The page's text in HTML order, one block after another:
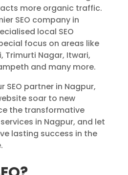
more organic traffic.
SEO company in
local SEO
focus on areas like
Trimurti Nagar, Itwari,
and many more.
SEO partner in Nagpur,
soar to new
the transformative
in Nagpur, and let
lasting success in the